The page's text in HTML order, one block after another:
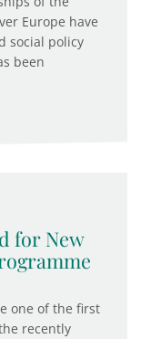
Europe have
social policy
been
for New
one of the first
recently